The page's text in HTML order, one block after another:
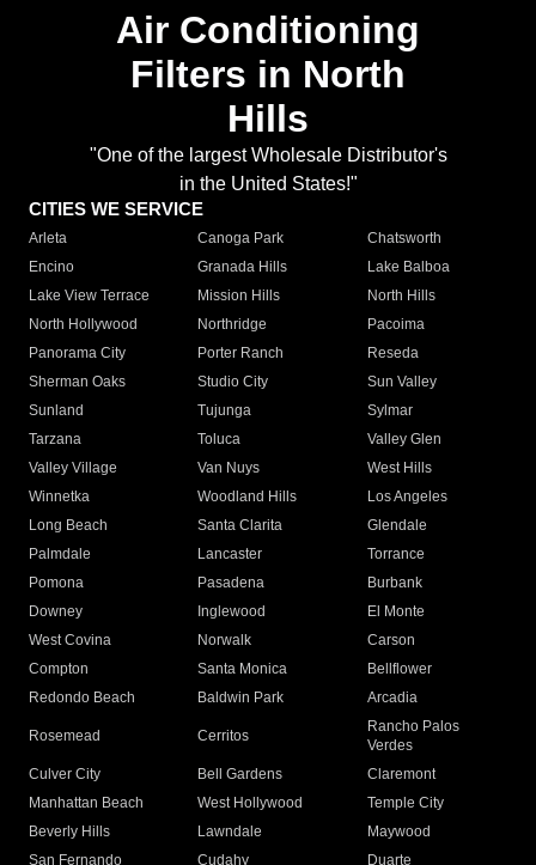
Air Conditioning
Filters in North
Hills
"One of the largest Wholesale Distributor's
in the United States!"
CITIES WE SERVICE
Arleta Canoga Park
Chatsworth
Encino
Granada Hills
Lake Balboa
Lake View Terrace
Mission Hills
North Hills
North Hollywood
Northridge
Pacoima
Panorama City
Porter Ranch
Reseda
Sherman Oaks
Studio City
Sun Valley
Sunland
Tujunga
Sylmar
Tarzana
Toluca
Valley Glen
Valley Village
Van Nuys
West Hills
Winnetka
Woodland Hills
Los Angeles
Long Beach
Santa Clarita
Glendale
Palmdale
Lancaster
Torrance
Pomona
Pasadena
Burbank
Downey
Inglewood
El Monte
West Covina
Norwalk
Carson
Compton
Santa Monica
Bellflower
Redondo Beach
Baldwin Park Arcadia
Rosemead Cerritos
Rancho Palos
Verdes
Culver City
Bell Gardens
Claremont
Manhattan Beach
West Hollywood
Temple City
Beverly Hills
Lawndale
Maywood
San Fernando
Cudahy Duarte